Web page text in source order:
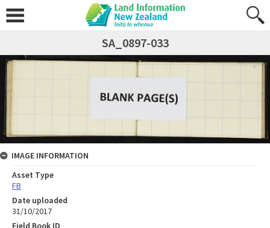
SA_0897-033
IMAGE INFORMATION
Asset Type
FB
Date uploaded
31/10/2017
Field Book ID